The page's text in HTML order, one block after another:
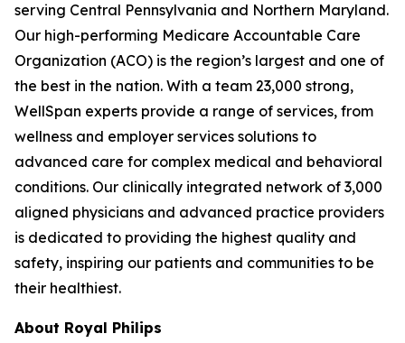
serving Central Pennsylvania and Northern Maryland.
Our high-performing Medicare Accountable Care
Organization (ACO) is the region’s largest and one of
the best in the nation. With a team 23,000 strong,
WellSpan experts provide a range of services, from
wellness and employer services solutions to
advanced care for complex medical and behavioral
conditions. Our clinically integrated network of 3,000
aligned physicians and advanced practice providers
is dedicated to providing the highest quality and
safety, inspiring our patients and communities to be
their healthiest.
About Royal Philips